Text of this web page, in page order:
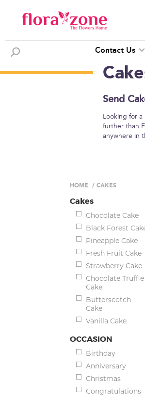
Contact Us
Send
Looking for
further than
anywhere in
HOME / CAKES
Cakes
Chocolate Cake
Black Forest
Pineapple Cake
Fresh Fruit Cake
Strawberry Cake
Chocolate Truffle
Cake
Butterscotch
Cake
Vanilla Cake
OCCASION
Birthday
Anniversary
Christmas
Congratulations